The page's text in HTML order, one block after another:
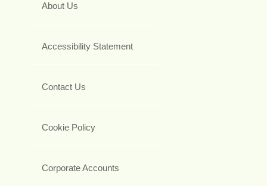
About Us
Accessibility Statement
Contact Us
Cookie Policy
Corporate Accounts